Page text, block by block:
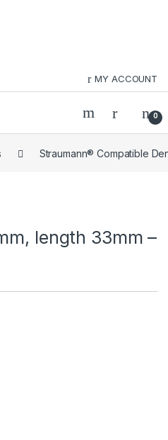
MY ACCOUNT
0
Straumann® Compatible
length 33mm –